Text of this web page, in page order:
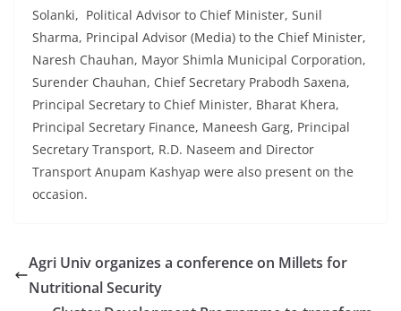
Solanki, Political Advisor to Chief Minister, Sunil
Sharma, Principal Advisor (Media) to the Chief Minister,
Naresh Chauhan, Mayor Shimla Municipal Corporation,
Surender Chauhan, Chief Secretary Prabodh Saxena,
Principal Secretary to Chief Minister, Bharat Khera,
Principal Secretary Finance, Maneesh Garg, Principal
Secretary Transport, R.D. Naseem and Director
Transport Anupam Kashyap were also present on the
occasion.
Agri Univ organizes a conference on Millets for
Nutritional Security